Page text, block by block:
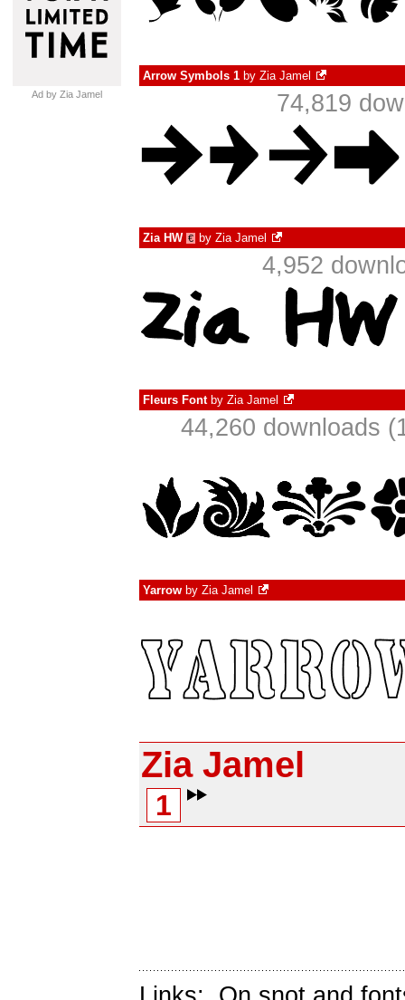
Ad by Zia Jamel
Arrow Symbols 1 by Zia Jamel
74,819
Zia HW € by Zia Jamel
4,952
Fleurs Fontby Zia Jamel
44,260 downloads
Yarrow by Zia Jamel
Zia Jamel
1